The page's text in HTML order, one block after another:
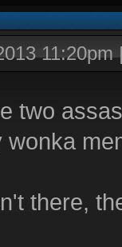
11:20pm
two
wonka
there,